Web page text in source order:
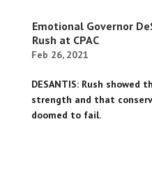
Emotional Governor
Rush at CPAC
Feb 26, 2021
DESANTIS: Rush
strength and that
doomed to fail.